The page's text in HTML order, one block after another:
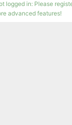
logged in: Please
advanced features!